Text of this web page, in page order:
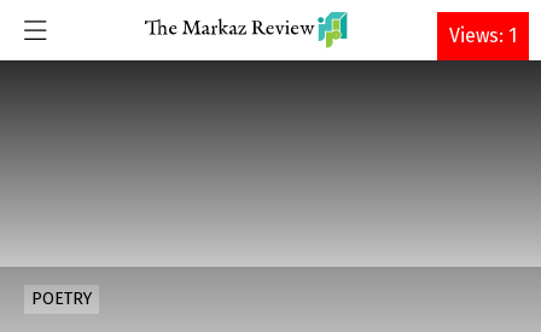
DONATE
POETRY
Views: 1